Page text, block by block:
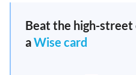
Beat the high-
aWise card